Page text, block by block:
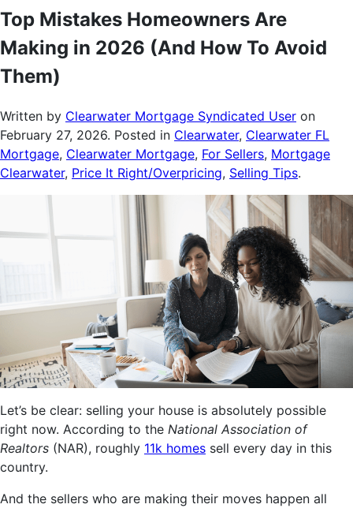
Top Mistakes Homeowners Are
Making in 2026 (And How To Avoid
Them)
Written by Clearwater Mortgage Syndicated User on
February 27, 2026. Posted in Clearwater, Clearwater FL
Mortgage, Clearwater Mortgage, For Sellers, Mortgage
Clearwater, Price It Right/Overpricing, Selling Tips.
Let’s be clear: selling your house is absolutely possible
right now. According to the National Association of
Realtors (NAR), roughly 11k homes sell every day in this
country.
And the sellers who are making their moves happen all